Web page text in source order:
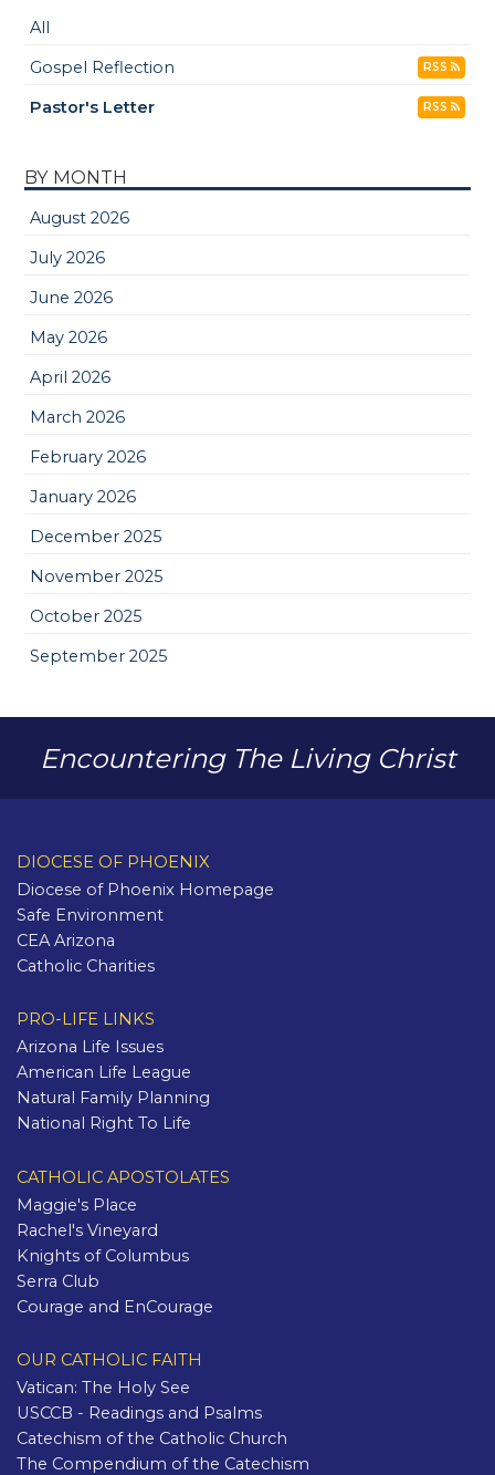
All
Gospel Reflection
RSS
Pastor's Letter RSS
BY MONTH
August 2026
July 2026
June 2026
May 2026
April 2026
March 2026
February 2026
January 2026
December 2025
November 2025
October 2025
September 2025
Encountering The Living Christ
DIOCESE OF PHOENIX
Diocese of Phoenix Homepage
Safe Environment
CEA Arizona
Catholic Charities
PRO-LIFE LINKS
Arizona Life Issues
American Life League
Natural Family Planning
National Right To Life
CATHOLIC APOSTOLATES
Maggie's Place
Rachel's Vineyard
Knights of Columbus
Serra Club
Courage and EnCourage
OUR CATHOLIC FAITH
Vatican: The Holy See
USCCB - Readings and Psalms
Catechism of the Catholic Church
The Compendium of the Catechism